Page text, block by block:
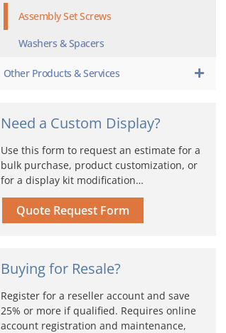
Assembly Set Screws
Washers & Spacers
Other Products & Services
Need a Custom Display?
Use this form to request an estimate for a
bulk purchase, product customization, or
for a display kit modification…
Quote Request Form
Buying for Resale?
Register for a reseller account and save
25% or more if qualified. Requires online
account registration and maintenance,